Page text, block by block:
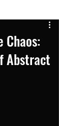
Chaos:
Abstract